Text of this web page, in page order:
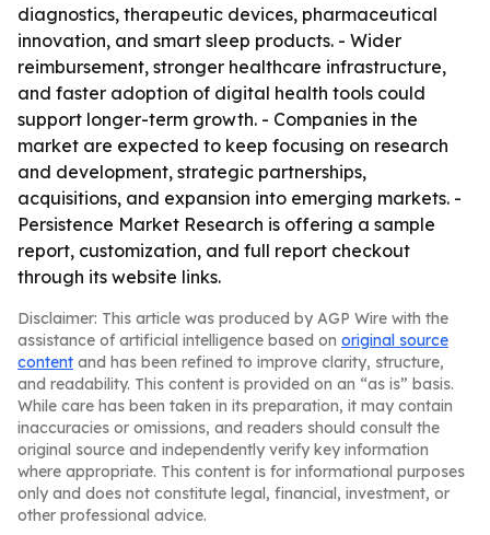
diagnostics, therapeutic devices, pharmaceutical
innovation, and smart sleep products. - Wider
reimbursement, stronger healthcare infrastructure,
and faster adoption of digital health tools could
support longer-term growth. - Companies in the
market are expected to keep focusing on research
and development, strategic partnerships,
acquisitions, and expansion into emerging markets. -
Persistence Market Research is offering a sample
report, customization, and full report checkout
through its website links.
Disclaimer: This article was produced by AGP Wire with the
assistance of artificial intelligence based on original source
content and has been refined to improve clarity, structure,
and readability. This content is provided on an “as is” basis.
While care has been taken in its preparation, it may contain
inaccuracies or omissions, and readers should consult the
original source and independently verify key information
where appropriate. This content is for informational purposes
only and does not constitute legal, financial, investment, or
other professional advice.